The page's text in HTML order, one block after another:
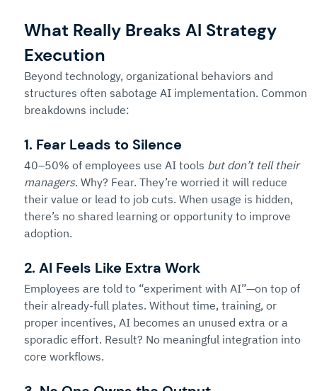
What Really Breaks AI Strategy
Execution
Beyond technology, organizational behaviors and
structures often sabotage AI implementation. Common
breakdowns include:
1. Fear Leads to Silence
40–50% of employees use AI tools but don’t tell their
managers. Why? Fear. They’re worried it will reduce
their value or lead to job cuts. When usage is hidden,
there’s no shared learning or opportunity to improve
adoption.
2. AI Feels Like Extra Work
Employees are told to “experiment with AI”—on top of
their already-full plates. Without time, training, or
proper incentives, AI becomes an unused extra or a
sporadic effort. Result? No meaningful integration into
core workflows.